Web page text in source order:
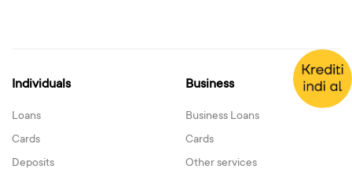
Individuals
Loans
Cards
Deposits
Business
Business Loans
Cards
Other services